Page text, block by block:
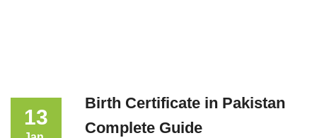
13
Birth Certificate in Pakistan
Complete Guide